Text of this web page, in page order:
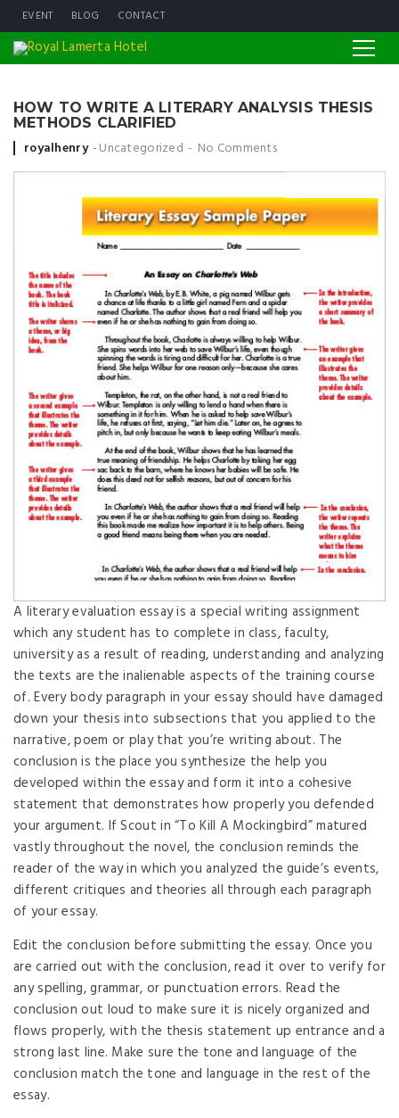
EVENT BLOG CONTACT
HOW TO WRITE A LITERARY ANALYSIS THESIS
METHODS CLARIFIED
Posted by
royalhenry Uncategorized No Comments
A literary evaluation essay is a special writing assignment
which any student has to complete in class, faculty,
university as a result of reading, understanding and analyzing
the texts are the inalienable aspects of the training course
of. Every body paragraph in your essay should have damaged
down your thesis into subsections that you applied to the
narrative, poem or play that you’re writing about. The
conclusion is the place you synthesize the help you
developed within the essay and form it into a cohesive
statement that demonstrates how properly you defended
your argument. If Scout in “To Kill A Mockingbird” matured
vastly throughout the novel, the conclusion reminds the
reader of the way in which you analyzed the guide’s events,
different critiques and theories all through each paragraph
of your essay.
Edit the conclusion before submitting the essay. Once you
are carried out with the conclusion, read it over to verify for
any spelling, grammar, or punctuation errors. Read the
conclusion out loud to make sure it is nicely organized and
flows properly, with the thesis statement up entrance and a
strong last line. Make sure the tone and language of the
conclusion match the tone and language in the rest of the
essay.